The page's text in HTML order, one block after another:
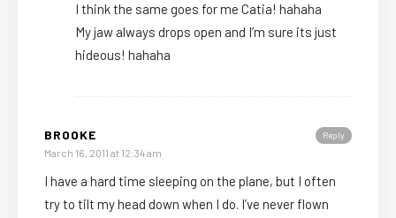
I think the same goes for me Catia! hahaha
My jaw always drops open and I’m sure its just
hideous! hahaha
Reply
BROOKE
March 16, 2011 at 12:34 am
I have a hard time sleeping on the plane, but I often
try to tilt my head down when I do. I’ve never flown